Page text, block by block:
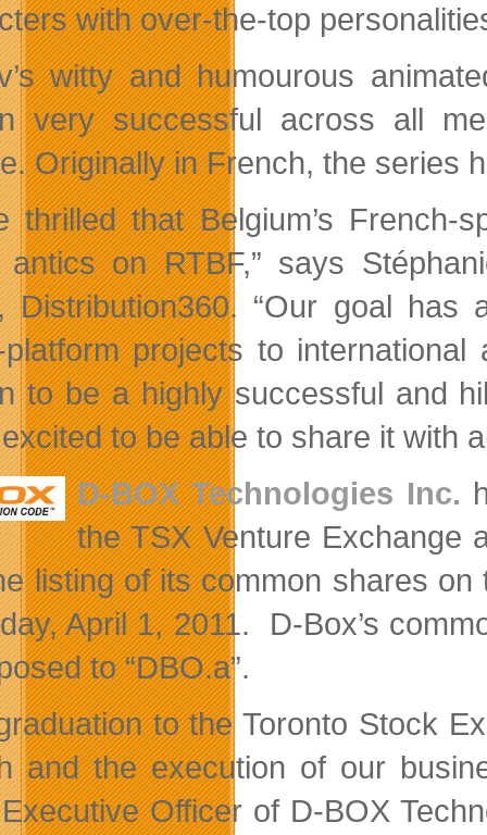
with over-the-top
witty and humourous
very successful across all
Originally in French, the series
thrilled that Belgium’s
on RTBF,” says
Distribution360. “Our goal
projects to international
to be a highly successful and
excited to be able to share it with
D-BOX Technologies Inc.
the TSX Venture Exchange
listing of its common shares
April 1, 2011. D-Box’s
to “DBO.a”.
to the Toronto Stock
and the execution of our
Officer of D-BOX